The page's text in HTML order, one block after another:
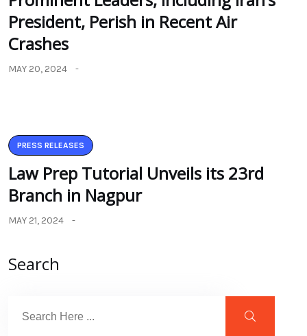
President, Perish in Recent Air
Crashes
MAY 20, 2024
PRESS RELEASES
Law Prep Tutorial Unveils its 23rd
Branch in Nagpur
MAY 21, 2024
Search